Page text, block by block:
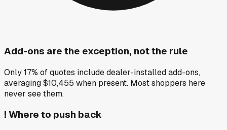
Add-ons are the exception, not the rule
Only 17% of quotes include dealer-installed add-ons,
averaging $10,455 when present. Most shoppers here
never see them.
! Where to push back